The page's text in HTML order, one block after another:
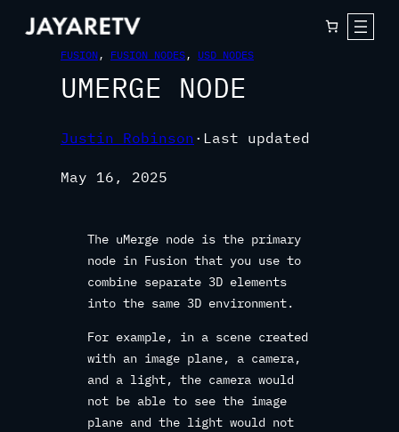
FUSION, FUSION NODES, USD NODES
UMERGE NODE
Justin Robinson · Last updated
May 16, 2025
The uMerge node is the primary
node in Fusion that you use to
combine separate 3D elements
into the same 3D environment.
For example, in a scene created
with an image plane, a camera,
and a light, the camera would
not be able to see the image
plane and the light would not